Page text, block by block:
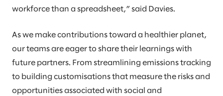
workforce than a spreadsheet,” said Davies.
As we make contributions toward a healthier planet,
our teams are eager to share their learnings with
future partners. From streamlining emissions tracking
to building customisations that measure the risks and
opportunities associated with social and